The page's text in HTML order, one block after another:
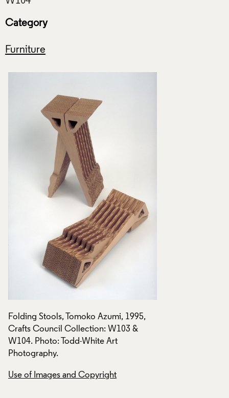
Category
Furniture
Folding Stools, Tomoko Azumi, 1995,
Crafts Council Collection: W103 &
W104. Photo: Todd-White Art
Photography.
Use of Images and Copyright